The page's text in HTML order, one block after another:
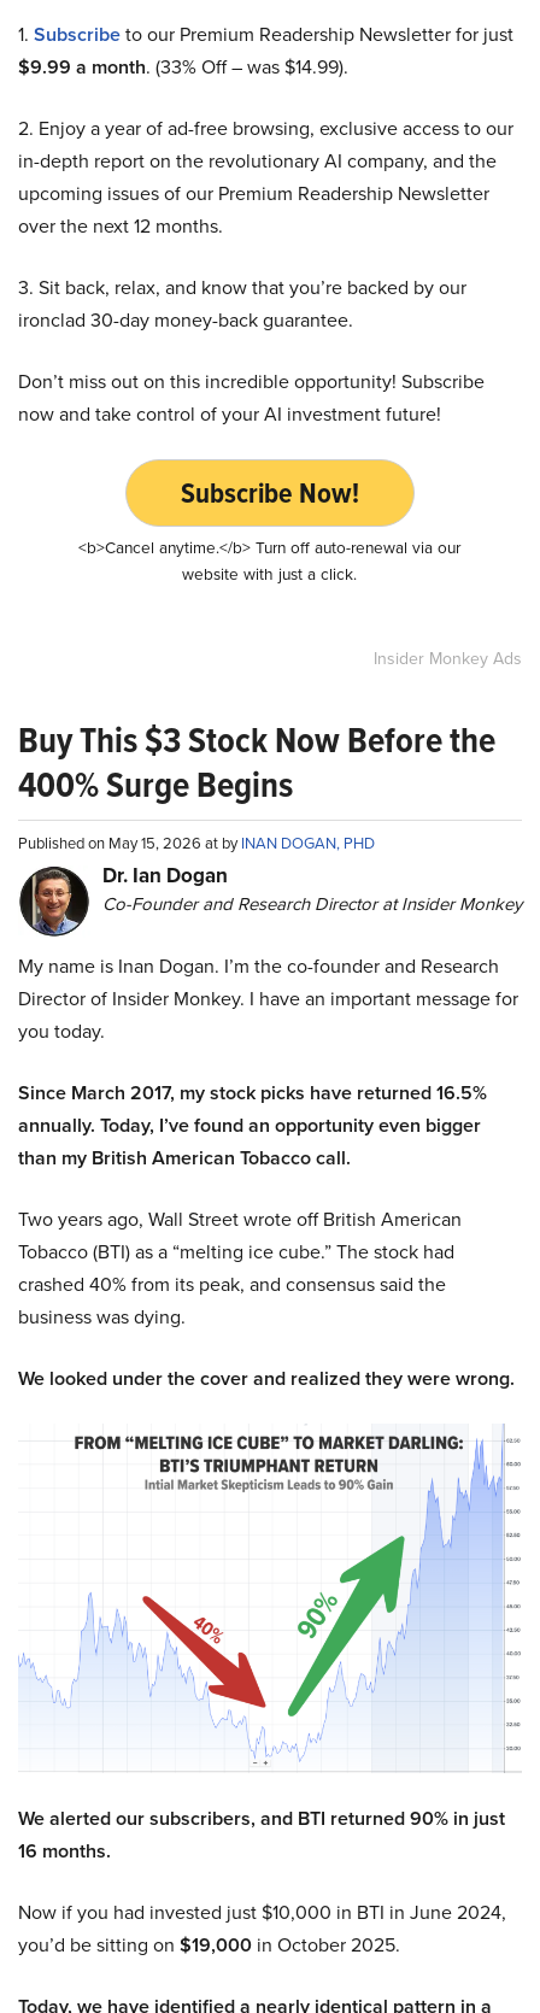
1. Subscribeto our Premium Readership Newsletter for just
$9.99 a month. (33% Off – was $14.99).
2. Enjoy a year of ad-free browsing, exclusive access to our
in-depth report on the revolutionary AI company, and the
upcoming issues of our Premium Readership Newsletter
over the next 12 months.
3. Sit back, relax, and know that you’re backed by our
ironclad 30-day money-back guarantee.
Don’t miss out on this incredible opportunity! Subscribe
now and take control of your AI investment future!
Subscribe Now!
<b>Cancel anytime.</b> Turn off auto-renewal via our
website with just a click.
Insider Monkey Ads
Buy This $3 Stock Now Before the
400% Surge Begins
Published on May 15, 2026 at byINAN DOGAN, PHD
Dr. Ian Dogan
Co-Founder and Research Director at Insider Monkey
My name is Inan Dogan. I’m the co-founder and Research
Director of Insider Monkey. I have an important message for
you today.
Since March 2017, my stock picks have returned 16.5%
annually. Today, I’ve found an opportunity even bigger
than my British American Tobacco call.
Two years ago, Wall Street wrote off British American
Tobacco (BTI) as a “melting ice cube.” The stock had
crashed 40% from its peak, and consensus said the
business was dying.
We looked under the cover and realized they were wrong.
We alerted our subscribers, and BTI returned 90% in just
16 months.
Now if you had invested just $10,000 in BTI in June 2024,
you’d be sitting on $19,000 in October 2025.
Today, we have identified a nearly identical pattern in a